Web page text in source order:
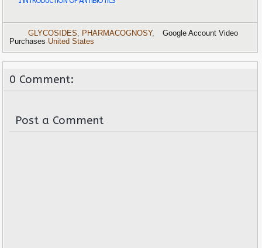
GLYCOSIDES, PHARMACOGNOSY,
Google Account Video
Purchases United States
0 Comment:
Post a Comment